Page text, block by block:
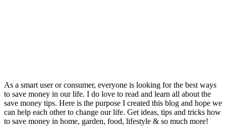
As a smart user or consumer, everyone is looking for the best ways
to save money in our life. I do love to read and learn all about the
save money tips. Here is the purpose I created this blog and hope we
can help each other to change our life. Get ideas, tips and tricks how
to save money in home, garden, food, lifestyle & so much more!